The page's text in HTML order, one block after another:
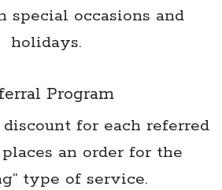
special occasions and
holidays.
Program
discount for each referred
an order for the
type of service.